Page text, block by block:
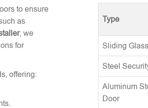
to ensure
as
, we
for
offering:
Type
Sliding
Steel
Aluminum
Door